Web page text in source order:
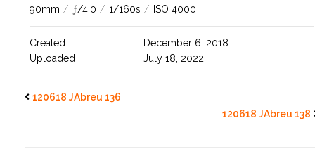
90mm / ƒ/4.0 / 1/160s / ISO 4000
Created
December 6, 2018
Uploaded
July 18, 2022
120618 JAbreu 136
120618 JAbreu 138